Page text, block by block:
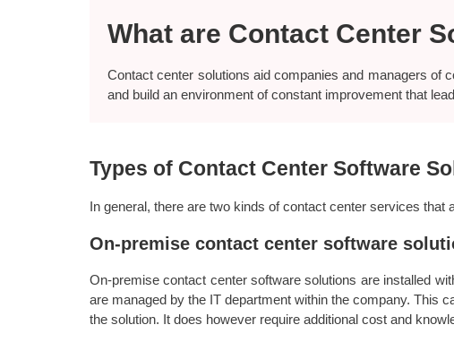
What are Contact Center
Contact center solutions aid companies and managers of
and build an environment of constant improvement that
Types of Contact Center Software
In general, there are two kinds of contact center services that
On-premise contact center software
On-premise contact center software solutions are installed
are managed by the IT department within the company. This
the solution. It does however require additional cost and